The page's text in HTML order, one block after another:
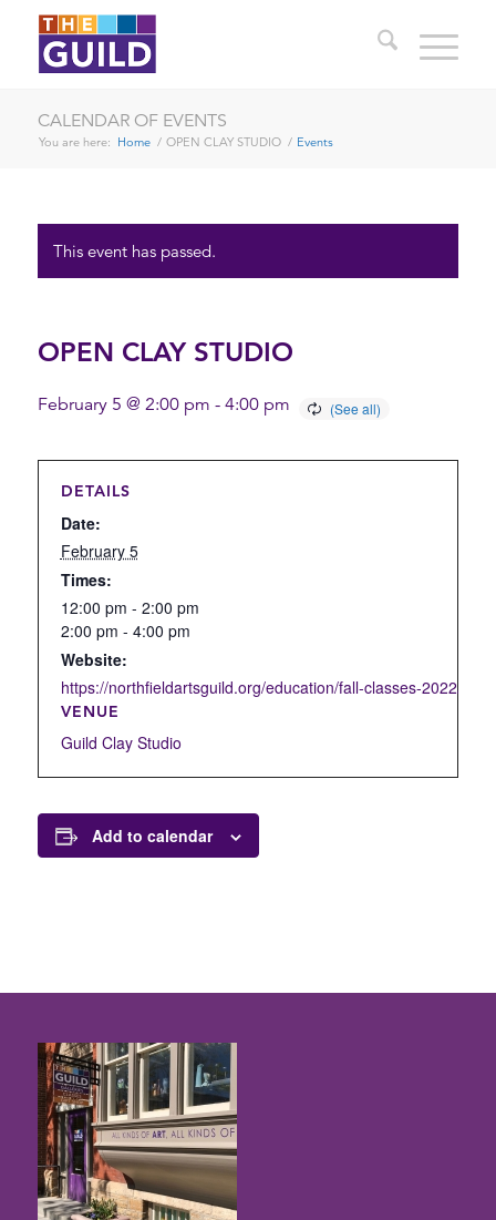
CALENDAR OF EVENTS
You are here: Home / OPEN CLAY STUDIO / Events
This event has passed.
OPEN CLAY STUDIO
February 5 @ 2:00 pm - 4:00 pm
DETAILS
Date:
February 5
Times:
12:00 pm - 2:00 pm
2:00 pm - 4:00 pm
Website:
https://northfieldartsguild.org/education/fall-classes-2022/
VENUE
Guild Clay Studio
Add to calendar